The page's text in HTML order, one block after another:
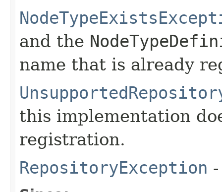
and the
name that is already
this implementation
registration.
RepositoryException